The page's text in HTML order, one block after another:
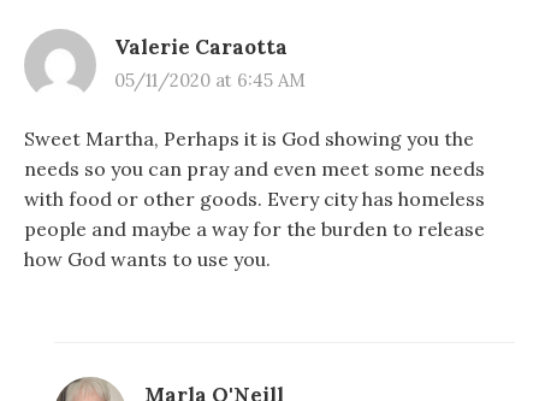
Valerie Caraotta
05/11/2020 at 6:45 AM
Sweet Martha, Perhaps it is God showing you the
needs so you can pray and even meet some needs
with food or other goods. Every city has homeless
people and maybe a way for the burden to release
how God wants to use you.
Marla O'Neill